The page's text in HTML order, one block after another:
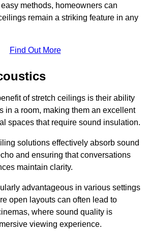
methods, homeowners can
remain a striking feature in any
Find Out More
of stretch ceilings is their ability
in a room, making them an excellent
spaces that require sound insulation.
solutions effectively absorb sound
and ensuring that conversations
maintain clarity.
advantageous in various settings
open layouts can often lead to
where sound quality is
viewing experience.